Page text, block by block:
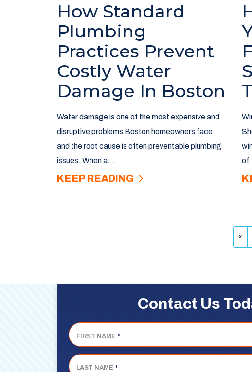
How Standard
Plumbing
Practices Prevent
Costly Water
Damage In Boston
Water damage is one of the most expensive and
disruptive problems Boston homeowners face,
and the root cause is often preventable plumbing
issues. When a...
KEEP READING
«
Contact Us
FIRST NAME *
LAST NAME *